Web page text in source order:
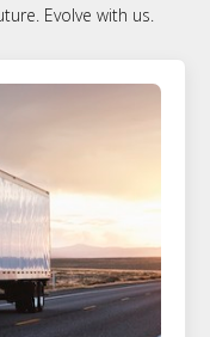
Evolve with us.